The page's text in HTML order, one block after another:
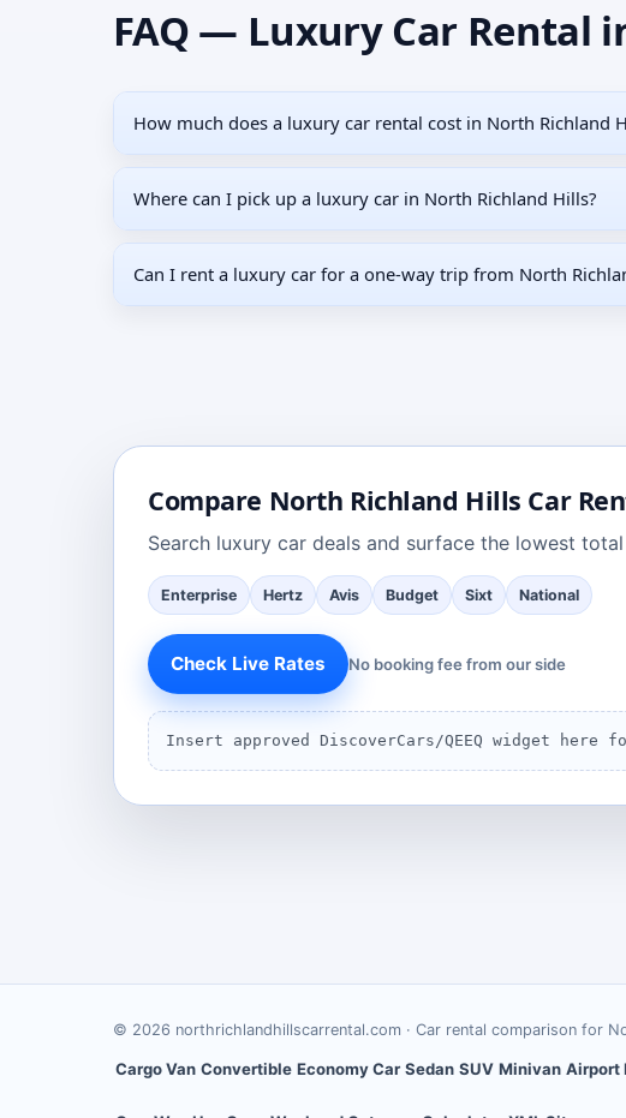
FAQ — Luxury CarRental
How much does a luxury car rental cost in North Richland
Where can I pick up a luxury car in North Richland Hills?
Can I rent a luxury car for a one-way trip from North
Compare North Richland Hills Car
Search luxury car deals and surface the lowest
Enterprise Hertz Avis Budget Sixt National
Check Live Rates No booking fee from our side
Insert approved DiscoverCars/QEEQ widget here
© 2026 northrichlandhillscarrental.com · Car rental comparison for
Cargo Van Convertible Economy Car Sedan SUV Minivan Airport